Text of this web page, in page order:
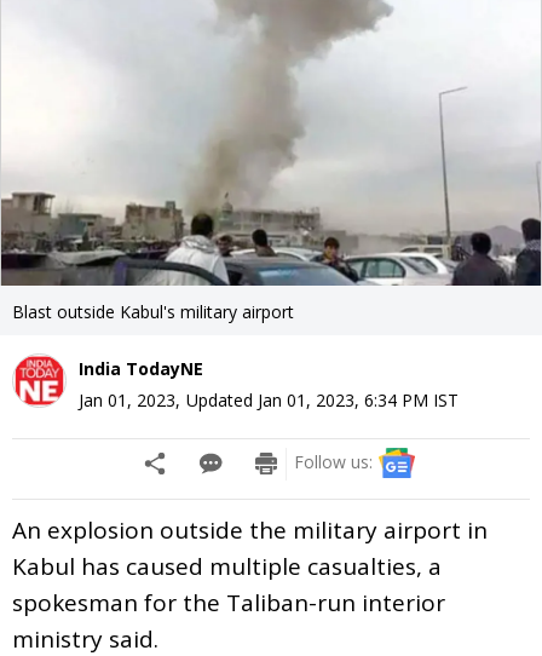
Blast outside Kabul's military airport
India TodayNE
Jan 01, 2023, Updated Jan 01, 2023, 6:34 PM IST
Follow us:
An explosion outside the military airport in
Kabul has caused multiple casualties, a
spokesman for the Taliban-run interior
ministry said.